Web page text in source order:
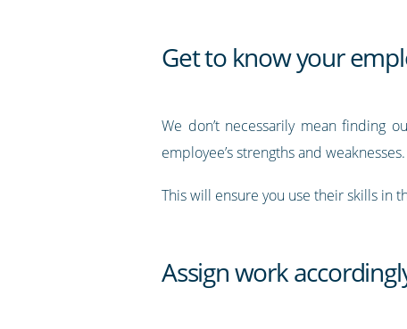
Get to know your
We don’t necessarily mean finding
employee’s strengths and weaknesses.
This will ensure you use their skills in
Assign work